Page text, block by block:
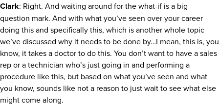
Clark: Right. And waiting around for the what-if is a big
question mark. And with what you’ve seen over your career
doing this and specifically this, which is another whole topic
we’ve discussed why it needs to be done by…I mean, this is, you
know, it takes a doctor to do this. You don’t want to have a sales
rep or a technician who’s just going in and performing a
procedure like this, but based on what you’ve seen and what
you know, sounds like not a reason to just wait to see what else
might come along.